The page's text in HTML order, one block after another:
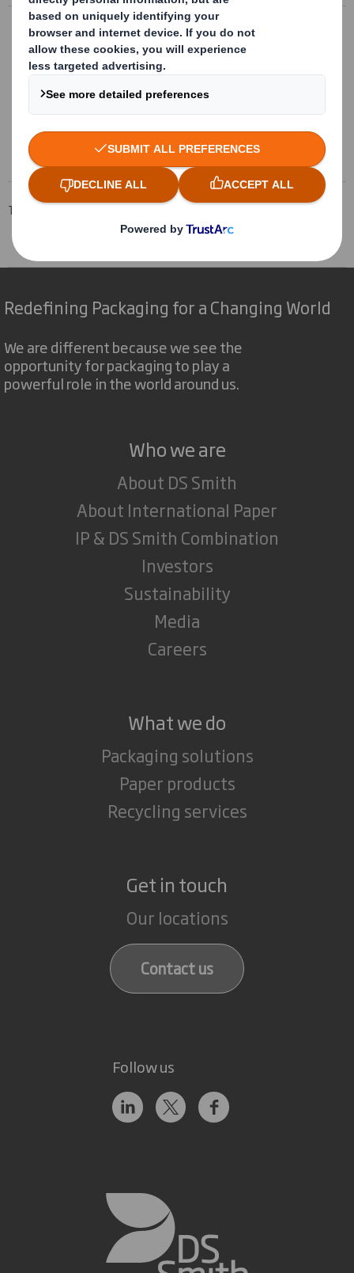
Complex insides design
Bespoke separators, clamps and
positioners punched in different materials,
according to the parts they contain
More info
Tecnicarton Products
Protective packaging
Interior foaming
Redefining Packaging for a Changing World
We are different because we see the
opportunity for packaging to play a
powerful role in the world around us.
Who we are
About DS Smith
About International Paper
IP & DS Smith Combination
Investors
Sustainability
Media
Careers
What we do
Packaging solutions
Paper products
Recycling services
Get in touch
Our locations
Contact us
Follow us